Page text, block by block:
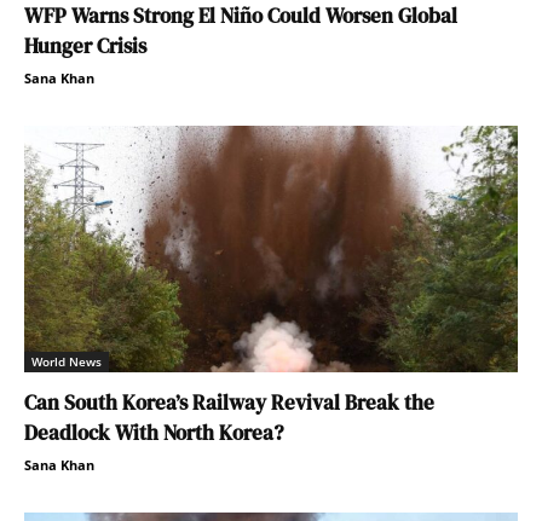
WFP Warns Strong El Niño Could Worsen Global
Hunger Crisis
Sana Khan
World News
Can South Korea’s Railway Revival Break the
Deadlock With North Korea?
Sana Khan